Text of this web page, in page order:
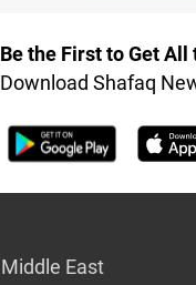
Be the First to Get All
Download Shafaq
Middle East